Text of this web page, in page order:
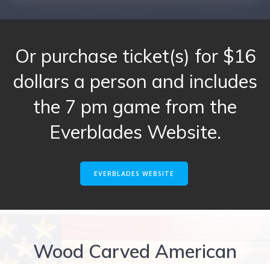
Or purchase ticket(s) for $16
dollars a person and includes
the 7 pm game from the
Everblades Website.
EVERBLADES WEBSITE
Wood Carved American